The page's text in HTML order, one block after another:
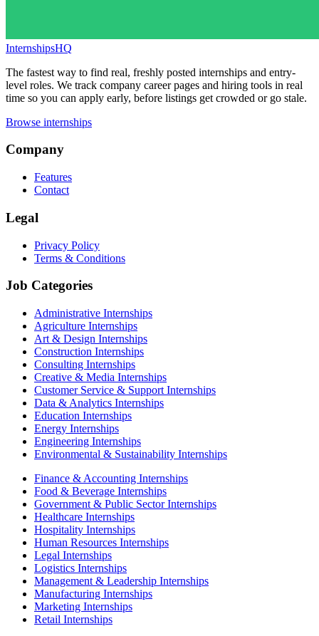
InternshipsHQ
The fastest way to find real, freshly posted internships and entry-
level roles. We track company career pages and hiring tools in real
time so you can apply early, before listings get crowded or go stale.
Browse internships
Company
Features
Contact
Legal
Privacy Policy
Terms & Conditions
Job Categories
Administrative Internships
Agriculture Internships
Art & Design Internships
Construction Internships
Consulting Internships
Creative & Media Internships
Customer Service & Support Internships
Data & Analytics Internships
Education Internships
Energy Internships
Engineering Internships
Environmental & Sustainability Internships
Finance & Accounting Internships
Food & Beverage Internships
Government & Public Sector Internships
Healthcare Internships
Hospitality Internships
Human Resources Internships
Legal Internships
Logistics Internships
Management & Leadership Internships
Manufacturing Internships
Marketing Internships
Retail Internships